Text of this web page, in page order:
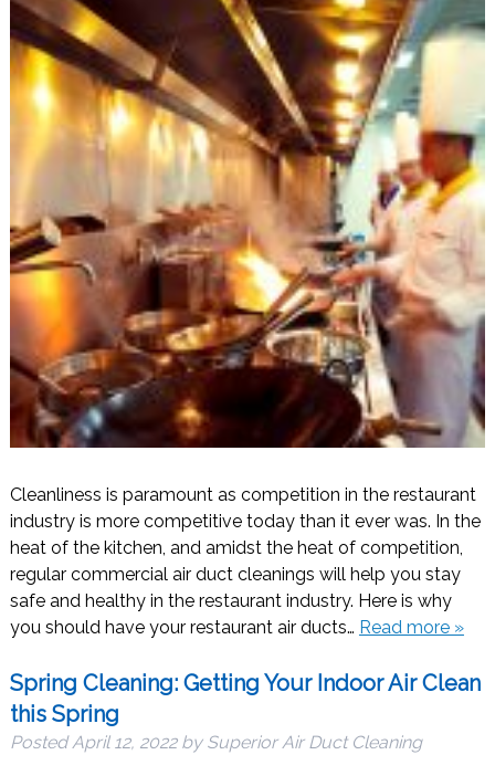
Cleanliness is paramount as competition in the restaurant
industry is more competitive today than it ever was. In the
heat of the kitchen, and amidst the heat of competition,
regular commercial air duct cleanings will help you stay
safe and healthy in the restaurant industry. Here is why
you should have your restaurant air ducts… Read more »
Spring Cleaning: Getting Your Indoor Air Clean
this Spring
PostedApril 12, 2022 by Superior Air Duct Cleaning